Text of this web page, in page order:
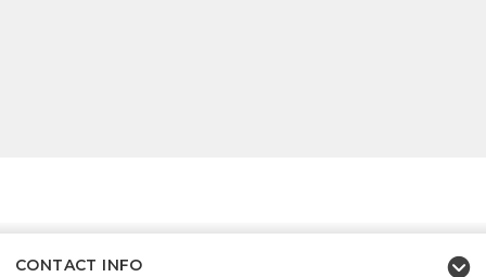
CONTACT INFO